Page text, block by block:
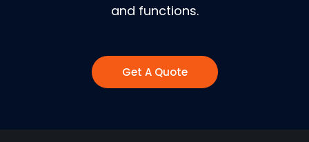
and functions.
Get A Quote